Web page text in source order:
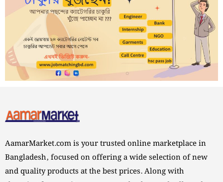
AamarMarket.com is your trusted online marketplace in
Bangladesh, focused on offering a wide selection of new
and quality products at the best prices. Along with